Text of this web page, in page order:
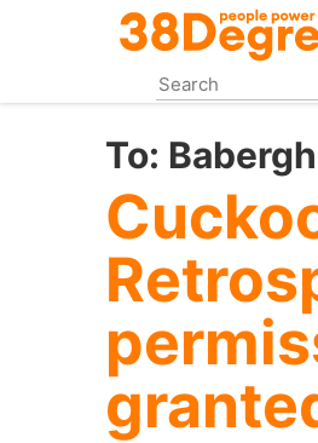
content
To: